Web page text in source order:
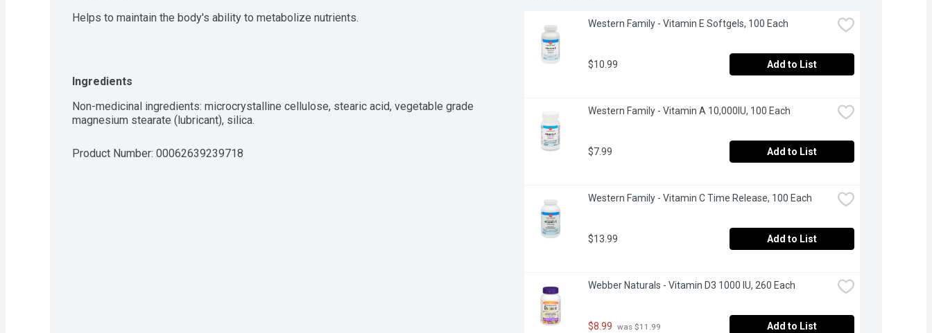
Helps to maintain the body's ability to metabolize nutrients.
Ingredients
Non-medicinal ingredients: microcrystalline cellulose, stearic acid, vegetable grade
magnesium stearate (lubricant), silica.
Product Number: 00062639239718
Western Family - Vitamin E Softgels, 100 Each
$10.99 Add to List
Western Family - Vitamin A 10,000IU, 100 Each
$7.99 Add to List
Western Family - Vitamin C Time Release, 100 Each
$13.99 Add to List
Webber Naturals - Vitamin D3 1000 IU, 260 Each
$8.99 was $11.99 Add to List